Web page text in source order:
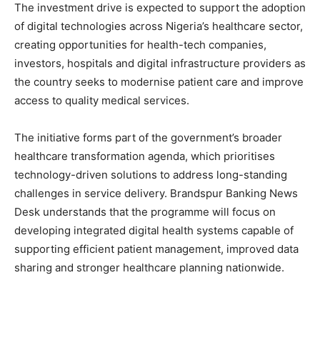
The investment drive is expected to support the adoption
of digital technologies across Nigeria’s healthcare sector,
creating opportunities for health-tech companies,
investors, hospitals and digital infrastructure providers as
the country seeks to modernise patient care and improve
access to quality medical services.
The initiative forms part of the government’s broader
healthcare transformation agenda, which prioritises
technology-driven solutions to address long-standing
challenges in service delivery. Brandspur Banking News
Desk understands that the programme will focus on
developing integrated digital health systems capable of
supporting efficient patient management, improved data
sharing and stronger healthcare planning nationwide.